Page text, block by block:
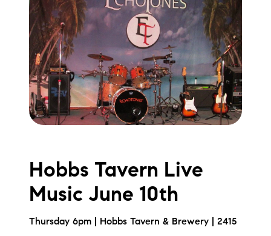
Hobbs Tavern Live
Music June 10th
Thursday 6pm | Hobbs Tavern & Brewery | 2415